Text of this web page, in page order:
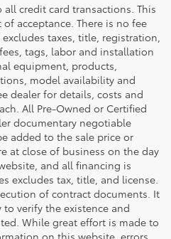
all credit card transactions. This
acceptance. There is no fee
taxes, title, registration,
tags, labor and installation
equipment, products,
model availability and
dealer for details, costs and
All Pre-Owned or Certified
documentary negotiable
added to the sale price or
at close of business on the day
and all financing is
excludes tax, title, and license.
of contract documents. It
verify the existence and
While great effort is made to
on this website, errors